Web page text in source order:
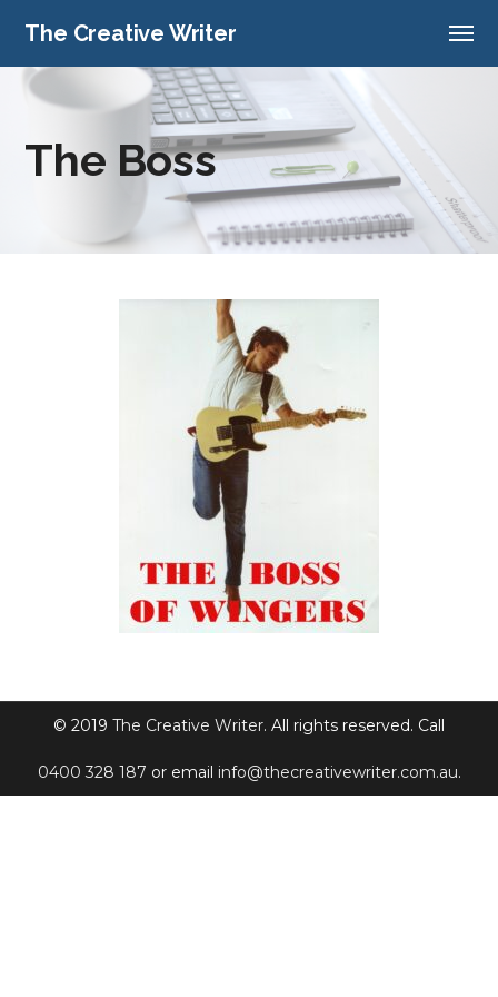
The Creative Writer
The Boss
© 2019 The Creative Writer. All rights reserved. Call
0400 328 187 or email info@thecreativewriter.com.au.